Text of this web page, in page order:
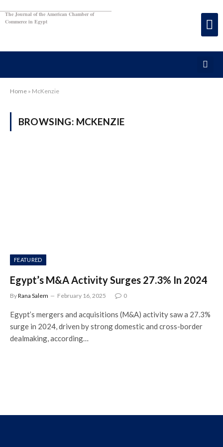
The Journal of the American Chamber of
Commerce in Egypt
Home » McKenzie
BROWSING: MCKENZIE
FEATURED
Egypt’s M&A Activity Surges 27.3% In 2024
ByRana Salem February 16, 2025 0
Egypt’s mergers and acquisitions (M&A) activity saw a 27.3%
surge in 2024, driven by strong domestic and cross-border
dealmaking, according…